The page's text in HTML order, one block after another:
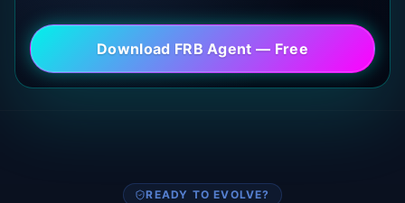
Download FRB Agent — Free
READY TO EVOLVE?